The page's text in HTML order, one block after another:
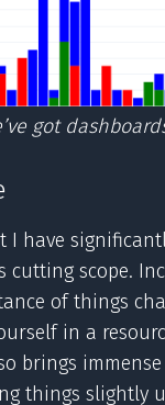
got
I have
cutting scope.
of things
in a
brings
things slightly